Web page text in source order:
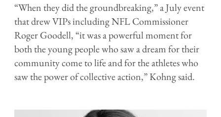
“When they did the groundbreaking,” a July event
that drew VIPs including NFL Commissioner
Roger Goodell, “it was a powerful moment for
both the young people who saw a dream for their
community come to life and for the athletes who
saw the power of collective action,” Kohng said.